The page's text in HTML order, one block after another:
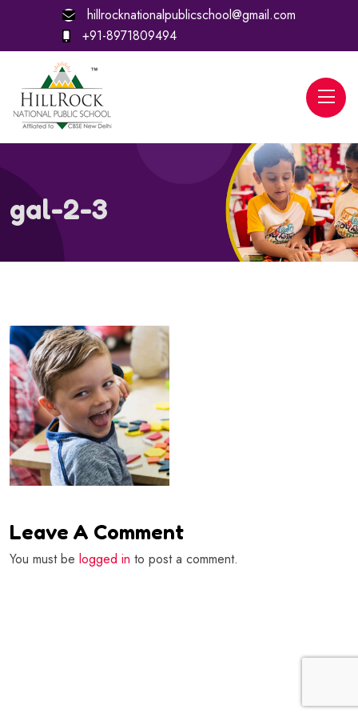
hillrocknationalpublicschool@gmail.com
+91-8971809494
gal-2-3
Leave A Comment
You must be logged in to post a comment.